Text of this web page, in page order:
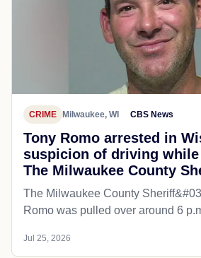
CRIME Milwaukee, WI CBS News
Tony Romo arrested in
suspicion of driving
The Milwaukee County
The Milwaukee County
Romo was pulled over around 6
Jul 25, 2026